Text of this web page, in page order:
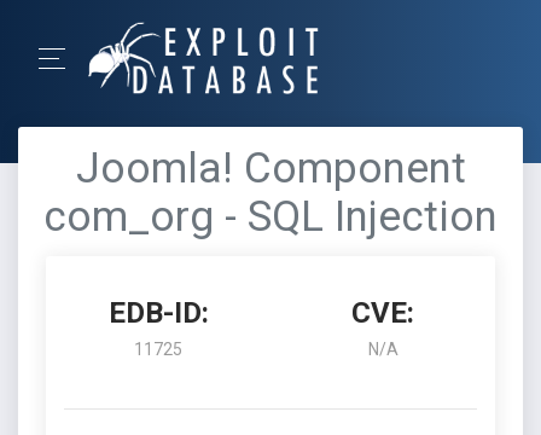
Joomla! Component
com_org - SQL Injection
EDB-ID:
11725
CVE:
N/A